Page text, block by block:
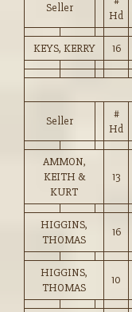
Seller
Hd
KEYS, KERRY 16
Seller
#
Hd
AMMON,
KEITH &
KURT
13
HIGGINS,
THOMAS
16
HIGGINS,
THOMAS
10